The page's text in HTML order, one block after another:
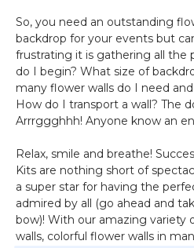
Kit
-
Professional
Grade
-
8'
Tall
Adjustable
4'-10'
Wide
So, you need an outstanding
backdrop for your events but
frustrating it is gathering all the
do I begin? What size of
many flower walls do I need
How do I transport a wall? The
Arrrggghhh! Anyone know an
Relax, smile and breathe!
Kits are nothing short of
a super star for having the
admired by all (go ahead and
bow)! With our amazing variety
walls, colorful flower walls in